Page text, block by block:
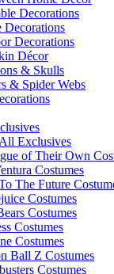
Decorations
Decorations
Decorations
Décor
& Skulls
& Spider Webs
Exclusives
of Their Own
Costumes
The Future
Costumes
Costumes
Costumes
Costumes
Ball Z Costumes
Costumes